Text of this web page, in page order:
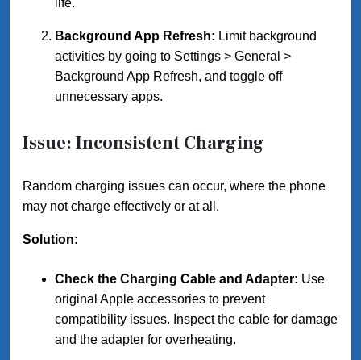
Background App Refresh: Limit background
activities by going to Settings > General >
Background App Refresh, and toggle off
unnecessary apps.
Issue: Inconsistent Charging
Random charging issues can occur, where the phone
may not charge effectively or at all.
Solution:
Check the Charging Cable and Adapter: Use
original Apple accessories to prevent
compatibility issues. Inspect the cable for damage
and the adapter for overheating.